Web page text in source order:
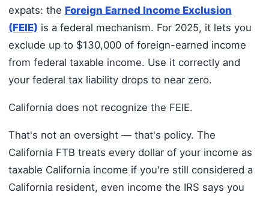
expats: the Foreign Earned Income Exclusion
(FEIE) is a federal mechanism. For 2025, it lets you
exclude up to $130,000 of foreign-earned income
from federal taxable income. Use it correctly and
your federal tax liability drops to near zero.
California does not recognize the FEIE.
That's not an oversight — that's policy. The
California FTB treats every dollar of your income as
taxable California income if you're still considered a
California resident, even income the IRS says you